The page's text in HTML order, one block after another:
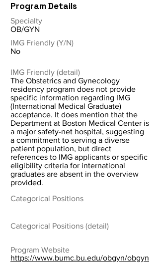
Program Details
Specialty
OB/GYN
IMG Friendly (Y/N)
No
IMG Friendly (detail)
The Obstetrics and Gynecology
residency program does not provide
specific information regarding IMG
(International Medical Graduate)
acceptance. It does mention that the
Department at Boston Medical Center is
a major safety-net hospital, suggesting
a commitment to serving a diverse
patient population, but direct
references to IMG applicants or specific
eligibility criteria for international
graduates are absent in the overview
provided.
Categorical Positions
Categorical Positions (detail)
Program Website
https://www.bumc.bu.edu/obgyn/obgyn